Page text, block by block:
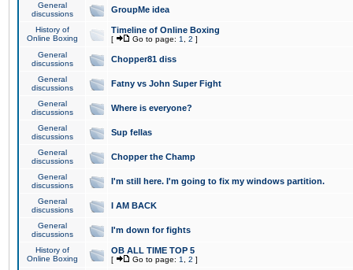
General
discussions
GroupMe idea
History of
Online Boxing
Timeline of Online Boxing
[ Go to page: 1 2 ]
General
discussions
Chopper81 diss
General
discussions
Fatny vs John Super Fight
General
discussions
Where is everyone?
General
discussions
Sup fellas
General
discussions
Chopper the Champ
General
discussions
I'm still here. I'm going to fix my windows partition.
General
discussions
I AM BACK
General
discussions
I'm down for fights
History of
Online Boxing
OB ALL TIME TOP 5
[ Go to page: 1 2 ]